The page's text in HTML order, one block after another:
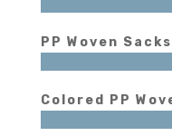
PP Woven Sacks
Colored PP